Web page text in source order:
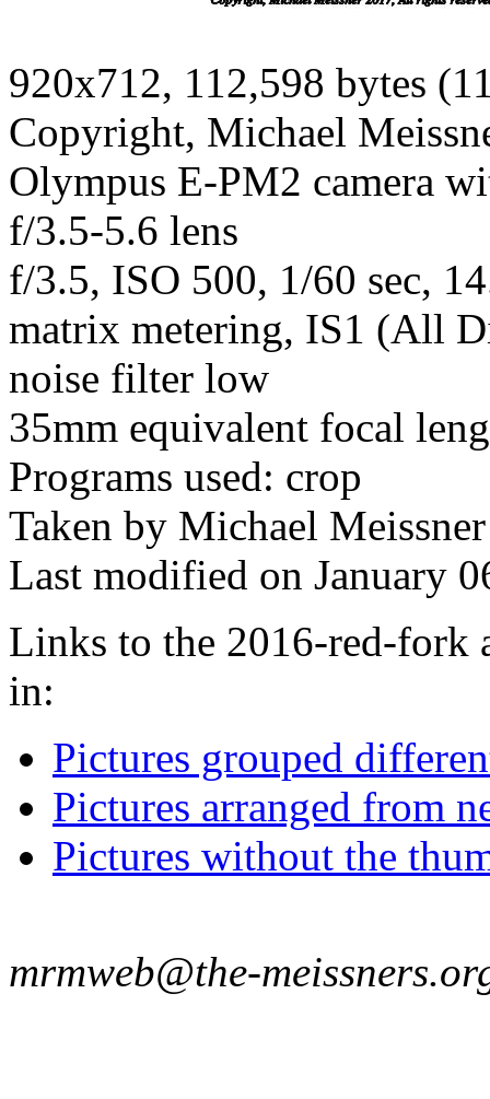
920x712, 112,598 bytes
Copyright, Michael
Olympus E-PM2 camera
f/3.5-5.6 lens
f/3.5, ISO 500, 1/60 sec,
matrix metering, IS1 (All
noise filter low
35mm equivalent focal
Programs used: crop
Taken by Michael
Last modified on January
Links to the 2016-red-fork
in:
Pictures grouped
Pictures arranged from
Pictures without the
mrmweb@the-